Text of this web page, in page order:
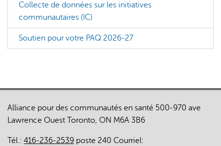
Collecte de données sur les initiatives
communautaires (IC)
Soutien pour votre PAQ 2026-27
Alliance pour des communautés en santé 500-970 ave
Lawrence Ouest Toronto, ON M6A 3B6
Tél.: 416-236-2539 poste 240 Courriel: